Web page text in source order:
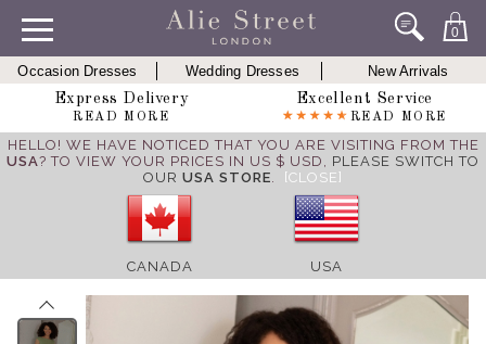
0
Occasion Dresses Wedding Dresses
New Arrivals
Express Delivery
READ MORE
Excellent Service
READ MORE
HELLO! WE HAVE NOTICED THAT YOU ARE VISITING FROM THE
USA? TO VIEW YOUR PRICES IN US $ USD, PLEASE SWITCH TO
OUR USA STORE. [CLOSE]
CANADA USA